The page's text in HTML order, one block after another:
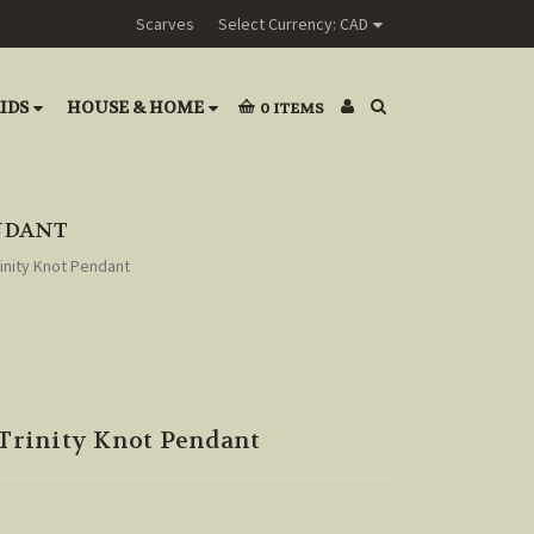
Scarves Select Currency: CAD
HOUSE & HOME 0 ITEMS
Knot Pendant
Knot Pendant